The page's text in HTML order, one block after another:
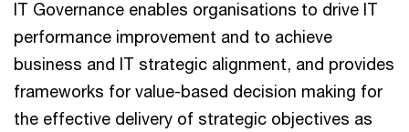
IT Governance enables organisations to drive IT
performance improvement and to achieve
business and IT strategic alignment, and provides
frameworks for value-based decision making for
the effective delivery of strategic objectives as